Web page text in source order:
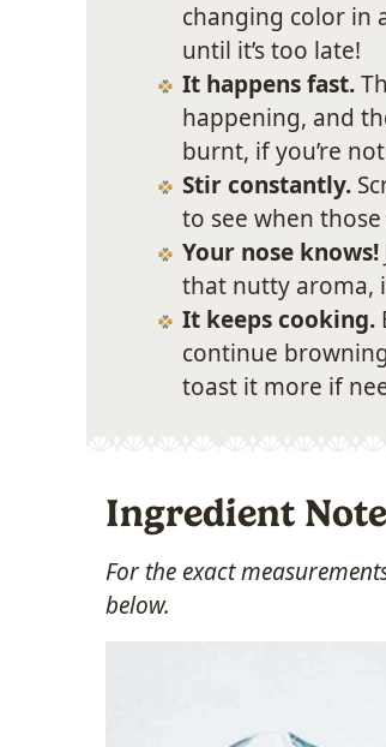
changing color in
until it’s too late!
It happens fast.
happening, and
burnt, if you’re
Stir constantly.
to see when
Your nose knows!
that nutty aroma,
It keeps cooking.
continue
toast it more if
Ingredient
For the exact
below.